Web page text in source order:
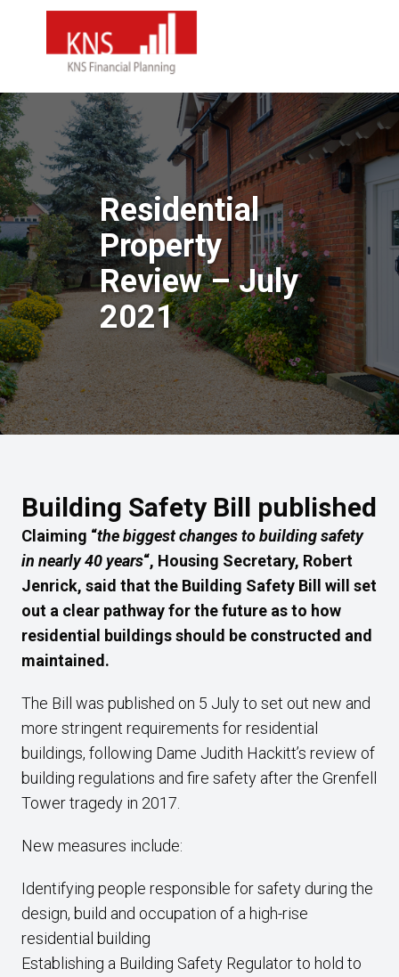
Residential
Property
Review – July
2021
Building Safety Bill published
Claiming “the biggest changes to building safety
in nearly 40 years“, Housing Secretary, Robert
Jenrick, said that the Building Safety Bill will set
out a clear pathway for the future as to how
residential buildings should be constructed and
maintained.
The Bill was published on 5 July to set out new and
more stringent requirements for residential
buildings, following Dame Judith Hackitt’s review of
building regulations and fire safety after the Grenfell
Tower tragedy in 2017.
New measures include:
Identifying people responsible for safety during the
design, build and occupation of a high-rise
residential building
Establishing a Building Safety Regulator to hold to